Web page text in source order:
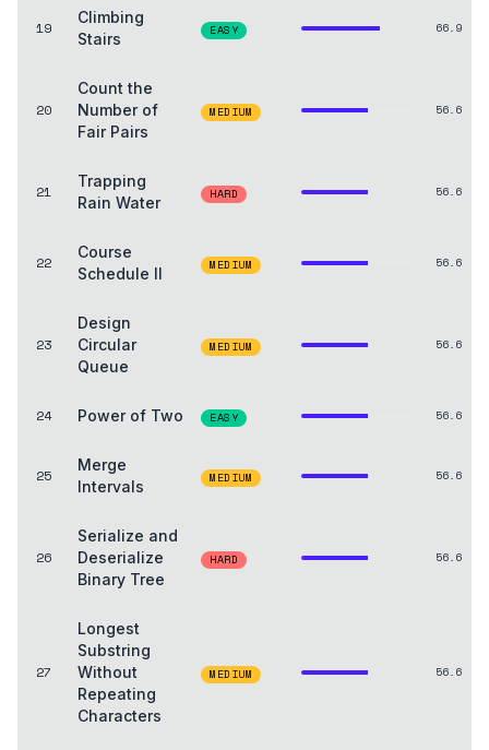
19
Climbing
Stairs
EASY 66.9
20
Count the
Number of
Fair Pairs
MEDIUM 56.6
21
Trapping
Rain Water
HARD 56.6
22
Course
Schedule II
MEDIUM 56.6
23
Design
Circular
Queue
MEDIUM 56.6
24 Power of Two EASY 56.6
25
Merge
Intervals
MEDIUM 56.6
26
Serialize and
Deserialize
Binary Tree
HARD 56.6
27
Longest
Substring
Without
Repeating
Characters
MEDIUM 56.6